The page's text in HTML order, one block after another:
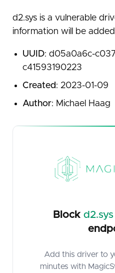
d2.sys is a vulnerable
information will be
UUID: d05a0a6c-
c41593190223
Created: 2023-01-09
Author: Michael Haag
Block d2.sys
Add this driver to
minutes with